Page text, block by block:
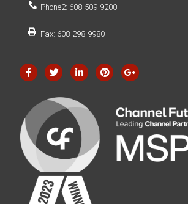
Phone2: 608-509-9200
Fax: 608-298-9980